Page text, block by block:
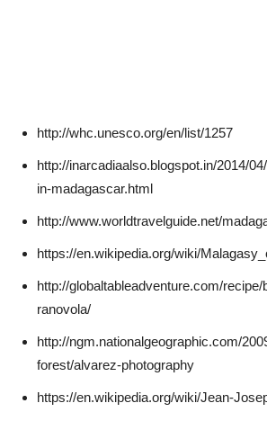
http://whc.unesco.org/en/list/1257
http://inarcadiaalso.blogspot.in/2014/
in-madagascar.html
http://www.worldtravelguide.net/
https://en.wikipedia.org/wiki/
http://globaltableadventure.com/
ranovola/
http://ngm.nationalgeographic.com/
forest/alvarez-photography
https://en.wikipedia.org/wiki/Jean-